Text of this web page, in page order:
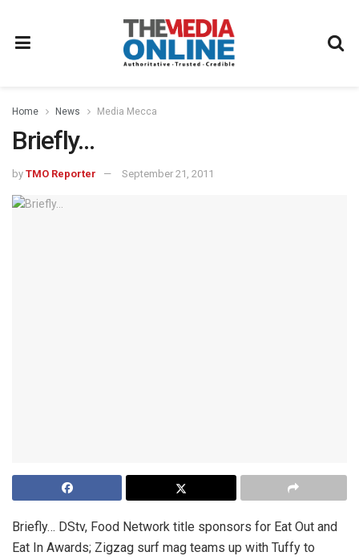
Home News Media Mecca
Briefly…
by TMO Reporter September 21, 2011
Briefly… DStv, Food Network title sponsors for Eat Out and
Eat In Awards; Zigzag surf mag teams up with Tuffy to